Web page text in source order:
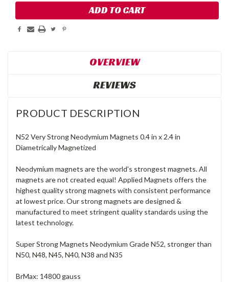
OVERVIEW
REVIEWS
PRODUCT DESCRIPTION
N52 Very Strong Neodymium Magnets 0.4 in x 2.4 in
Diametrically Magnetized
Neodymium magnets are the world's strongest magnets. All
magnets are not created equal! Applied Magnets offers the
highest quality strong magnets with consistent performance
at lowest price. Our strong magnets are designed &
manufactured to meet stringent quality standards using the
latest technology.
Super Strong Magnets Neodymium Grade N52, stronger than
N50, N48, N45, N40, N38 and N35
BrMax: 14800 gauss